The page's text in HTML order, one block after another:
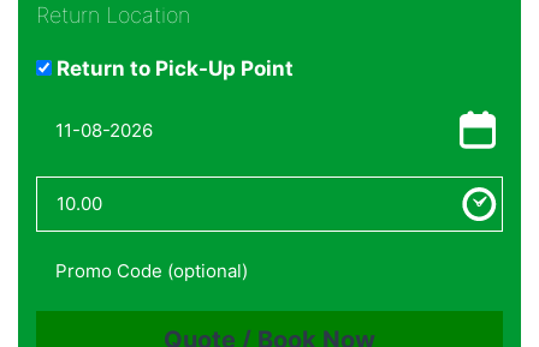
Return Location
Return to Pick-Up Point